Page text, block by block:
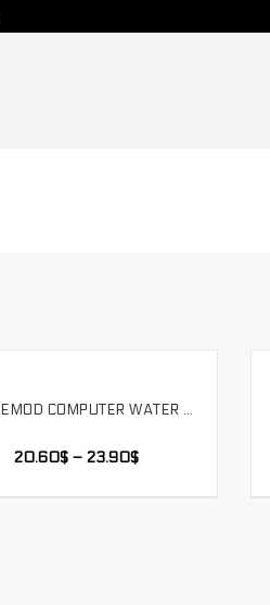
SELECT OPTIONS FREEZEMOD COMPUTER WATER COOLING MUTE PUMP WITH 3.5 METER FLOW SUPPORT RGB AURA. PU-FS6M-J
20.60$ –23.90$